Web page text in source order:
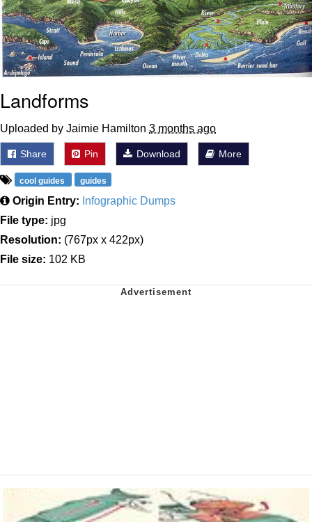
Landforms
Uploaded by Jaimie Hamilton 3 months ago
Share Pin Download More
cool guides guides
Origin Entry: Infographic Dumps
File type: jpg
Resolution: (767px x 422px)
File size: 102 KB